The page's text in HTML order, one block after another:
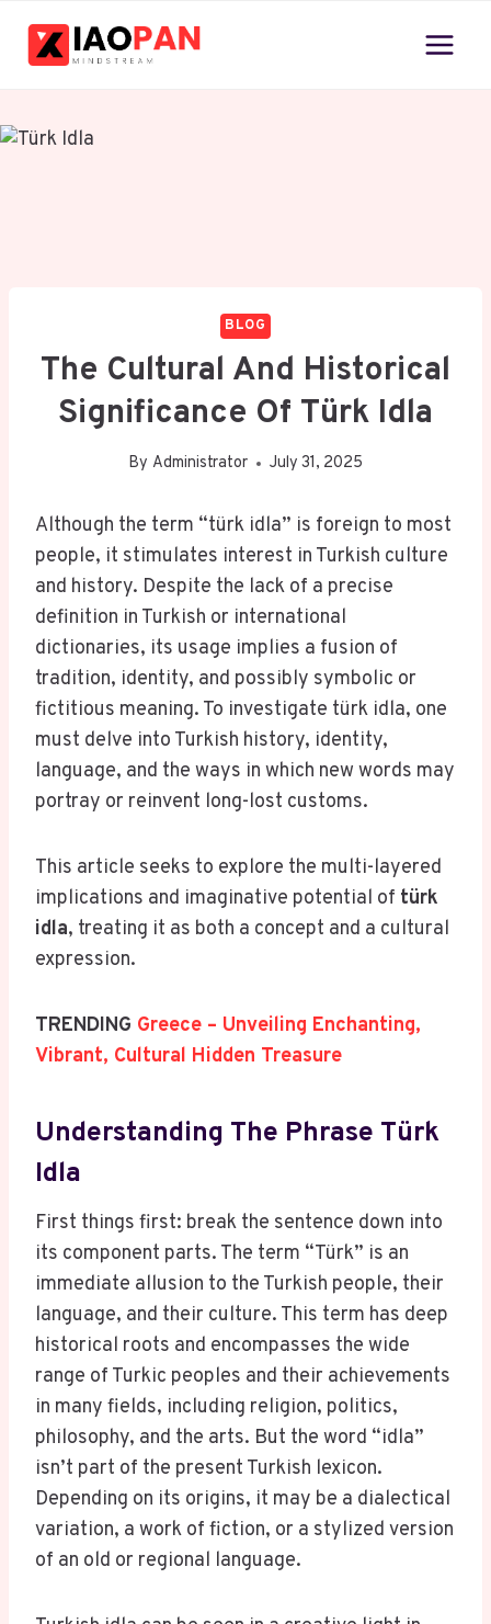
BLOG
The Cultural And Historical
Significance Of Türk Idla
By Administrator July 31, 2025
Although the term “türk idla” is foreign to most
people, it stimulates interest in Turkish culture
and history. Despite the lack of a precise
definition in Turkish or international
dictionaries, its usage implies a fusion of
tradition, identity, and possibly symbolic or
fictitious meaning. To investigate türk idla, one
must delve into Turkish history, identity,
language, and the ways in which new words may
portray or reinvent long-lost customs.
This article seeks to explore the multi-layered
implications and imaginative potential of türk
idla, treating it as both a concept and a cultural
expression.
TRENDING Greece – Unveiling Enchanting,
Vibrant, Cultural Hidden Treasure
Understanding The Phrase Türk
Idla
First things first: break the sentence down into
its component parts. The term “Türk” is an
immediate allusion to the Turkish people, their
language, and their culture. This term has deep
historical roots and encompasses the wide
range of Turkic peoples and their achievements
in many fields, including religion, politics,
philosophy, and the arts. But the word “idla”
isn’t part of the present Turkish lexicon.
Depending on its origins, it may be a dialectical
variation, a work of fiction, or a stylized version
of an old or regional language.